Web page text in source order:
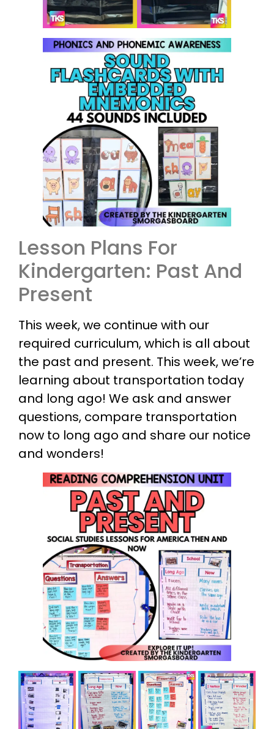
Lesson Plans For
Kindergarten: Past And
Present
This week, we continue with our
required curriculum, which is all about
the past and present. This week, we’re
learning about transportation today
and long ago! We ask and answer
questions, compare transportation
now to long ago and share our notice
and wonders!